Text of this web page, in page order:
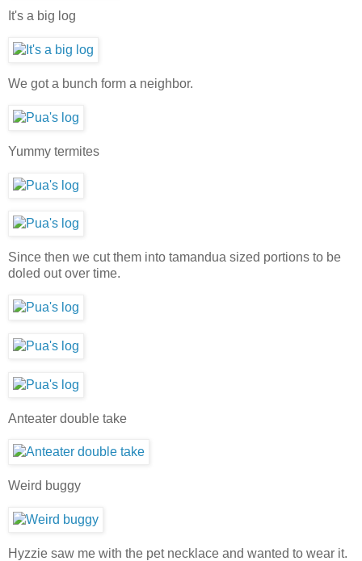
It's a big log
We got a bunch form a neighbor.
Yummy termites
Since then we cut them into tamandua sized portions to be
doled out over time.
Anteater double take
Weird buggy
Hyzzie saw me with the pet necklace and wanted to wear it.